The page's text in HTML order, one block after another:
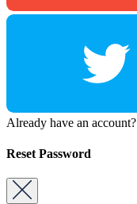
Already have an account?
Reset Password